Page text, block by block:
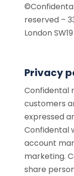
reserved –
London SW19
Privacy
Confidental
customers
expressed
Confidental
account
marketing.
share